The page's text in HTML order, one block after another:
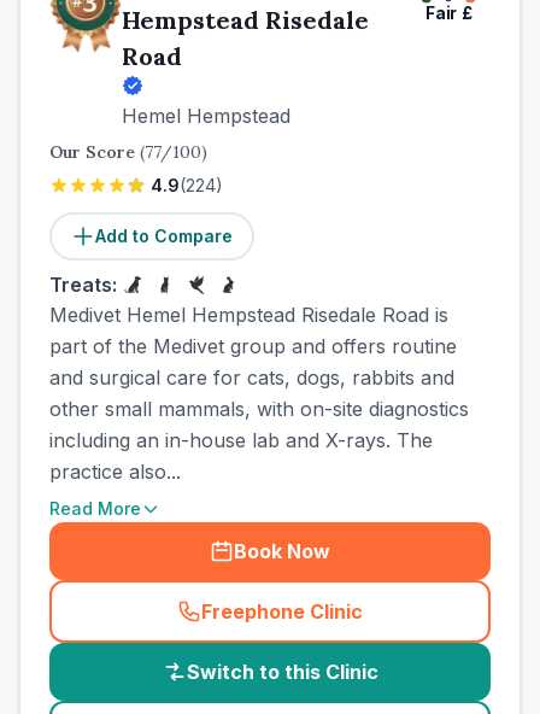
Hempstead Risedale
Road
Hemel Hempstead
Fair £
Our Score (77/100)
4.9(224)
Add to Compare
Treats:
Medivet Hemel Hempstead Risedale Road is
part of the Medivet group and offers routine
and surgical care for cats, dogs, rabbits and
other small mammals, with on-site diagnostics
including an in-house lab and X-rays. The
practice also...
Read More
Book Now
Freephone Clinic
(country_best_vets_call
Switch to this Clinic